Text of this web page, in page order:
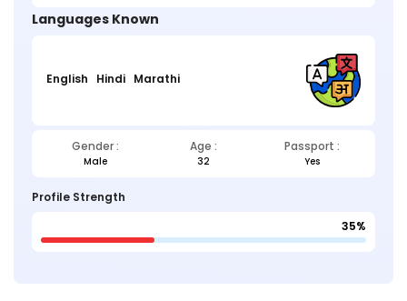
Languages Known
English Hindi Marathi
Gender : Age : Passport :
Male 32 Yes
Profile Strength
35%